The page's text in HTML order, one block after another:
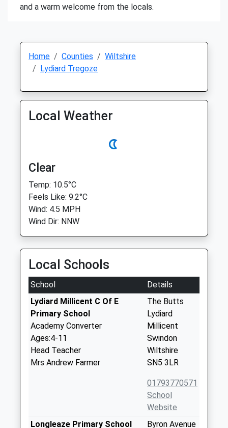
and a warm welcome from the locals.
Home Counties
Wiltshire
Lydiard Tregoze
Local Weather
Clear
Temp: 10.5°C
Feels Like: 9.2°C
Wind: 4.5 MPH
Wind Dir: NNW
Local Schools
School
Details
Lydiard Millicent C Of E
Primary School
Academy Converter
Ages:4-11
Head Teacher
Mrs Andrew Farmer
The Butts
Lydiard
Millicent
Swindon
Wiltshire
SN5 3LR
01793770571
School
Website
Longleaze Primary School
Byron Avenue